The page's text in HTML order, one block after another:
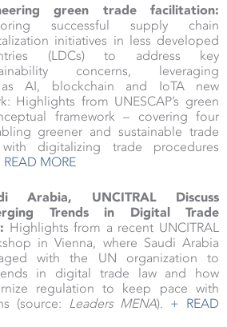
green trade facilitation:
successful supply chain
initiatives in less developed
(LDCs) to address key
concerns, leveraging
AI, blockchain and IoTA new
Highlights from UNESCAP’s green
framework – covering four
greener and sustainable trade
digitalizing trade procedures
READ MORE
Arabia, UNCITRAL Discuss
Trends in Digital Trade
Highlights from a recent UNCITRAL
in Vienna, where Saudi Arabia
with the UN organization to
in digital trade law and how
regulation to keep pace with
(source: Leaders MENA). + READ